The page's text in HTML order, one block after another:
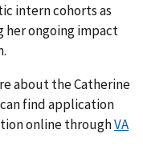
intern cohorts as
ongoing impact
about the Catherine
find application
online throughVA